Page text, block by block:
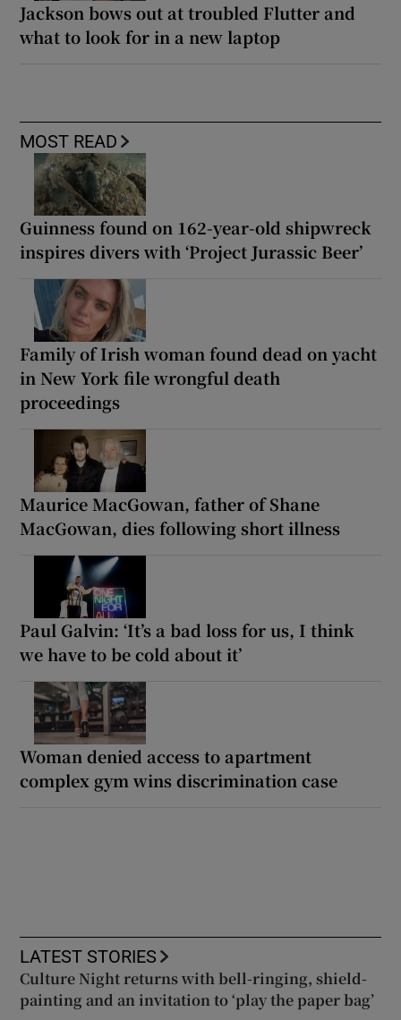
Jackson bows out at troubled Flutter and
what to look for in a new laptop
MOST READ
Guinness found on 162-year-old shipwreck
inspires divers with ‘Project Jurassic Beer’
Family of Irish woman found dead on yacht
in New York file wrongful death
proceedings
Maurice MacGowan, father of Shane
MacGowan, dies following short illness
Paul Galvin: ‘It’s a bad loss for us, I think
we have to be cold about it’
Woman denied access to apartment
complex gym wins discrimination case
LATEST STORIES
Culture Night returns with bell-ringing, shield-
painting and an invitation to ‘play the paper bag’